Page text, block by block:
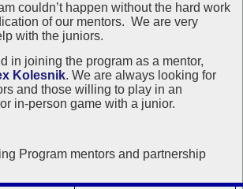
couldn’t happen without the hard work
of our mentors. We are very
with the juniors.
in joining the program as a mentor,
Kolesnik. We are always looking for
and those willing to play in an
in-person game with a junior.
Program mentors and partnership